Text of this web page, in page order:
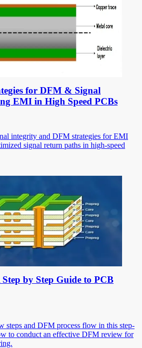
for DFM & Signal
EMI in High Speed PCBs
integrity and DFM strategies for EMI
signal return paths in high-speed
by Step Guide to PCB
steps and DFM process flow in this step-
to conduct an effective DFM review for